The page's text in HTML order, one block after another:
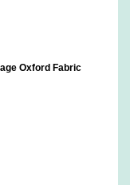
Oxford Fabric